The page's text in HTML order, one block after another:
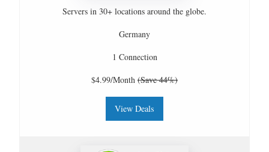
Servers in 30+ locations around the globe.
Germany
1 Connection
$4.99/Month (Save 44%)
View Deals